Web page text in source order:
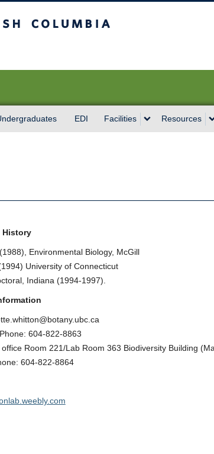
EDI Facilities Resources
History
Environmental Biology, McGill
University of Connecticut
Indiana (1994-1997).
604-822-8863
Room 221/Lab Room 363 Biodiversity Building
604-822-8864